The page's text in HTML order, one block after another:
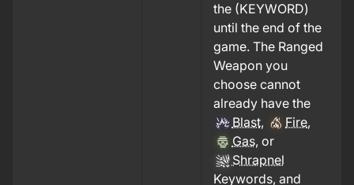
the (KEYWORD)
until the end of the
game. The Ranged
Weapon you
choose cannot
already have the
Blast, Fire,
Gas, or
Shrapnel
Keywords, and